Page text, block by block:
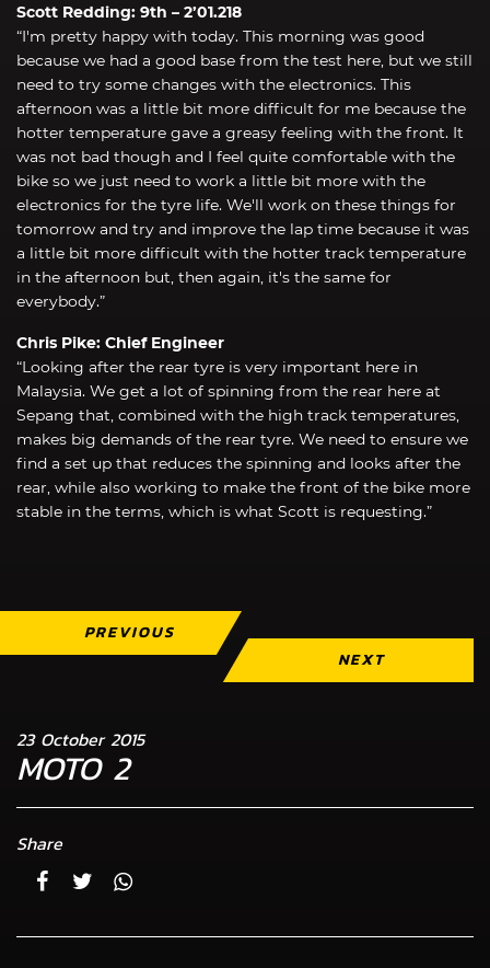
Scott Redding: 9th – 2’01.218
“I'm pretty happy with today. This morning was good
because we had a good base from the test here, but we still
need to try some changes with the electronics. This
afternoon was a little bit more difficult for me because the
hotter temperature gave a greasy feeling with the front. It
was not bad though and I feel quite comfortable with the
bike so we just need to work a little bit more with the
electronics for the tyre life. We'll work on these things for
tomorrow and try and improve the lap time because it was
a little bit more difficult with the hotter track temperature
in the afternoon but, then again, it's the same for
everybody.”
Chris Pike: Chief Engineer
“Looking after the rear tyre is very important here in
Malaysia. We get a lot of spinning from the rear here at
Sepang that, combined with the high track temperatures,
makes big demands of the rear tyre. We need to ensure we
find a set up that reduces the spinning and looks after the
rear, while also working to make the front of the bike more
stable in the terms, which is what Scott is requesting.”
PREVIOUS
NEXT
23 October 2015
MOTO 2
Share